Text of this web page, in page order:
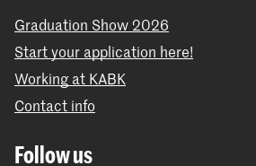
Graduation Show 2026
Start your application here!
Working at KABK
Contact info
Follow us